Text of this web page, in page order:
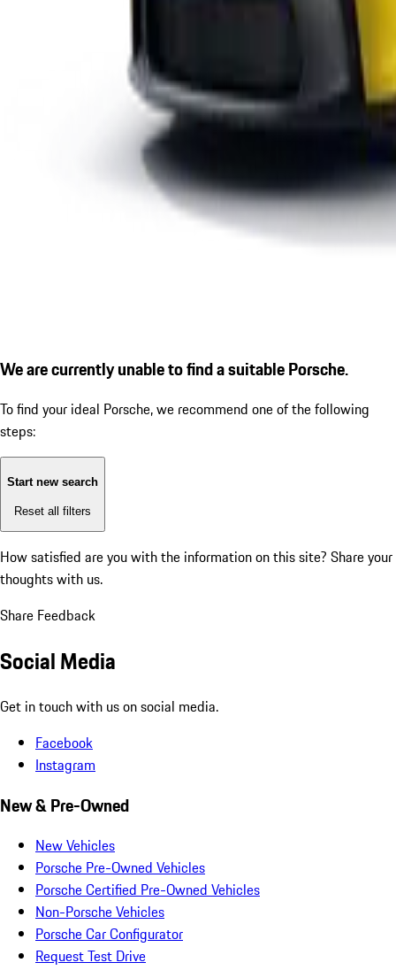
We are currently unable to find a suitable Porsche.
To find your ideal Porsche, we recommend one of the following
steps:
Start new search
Reset all filters
How satisfied are you with the information on this site? Share your
thoughts with us.
Share Feedback
Social Media
Get in touch with us on social media.
Facebook
Instagram
New & Pre-Owned
New Vehicles
Porsche Pre-Owned Vehicles
Porsche Certified Pre-Owned Vehicles
Non-Porsche Vehicles
Porsche Car Configurator
Request Test Drive